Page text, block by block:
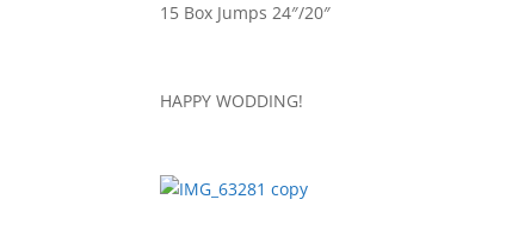
15 Box Jumps 24″/20″
HAPPY WODDING!